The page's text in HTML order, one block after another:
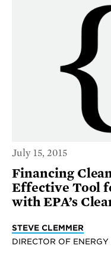
July 15, 2015
Financing
Effective Tool
with EPA’s
STEVE CLEMMER
DIRECTOR OF